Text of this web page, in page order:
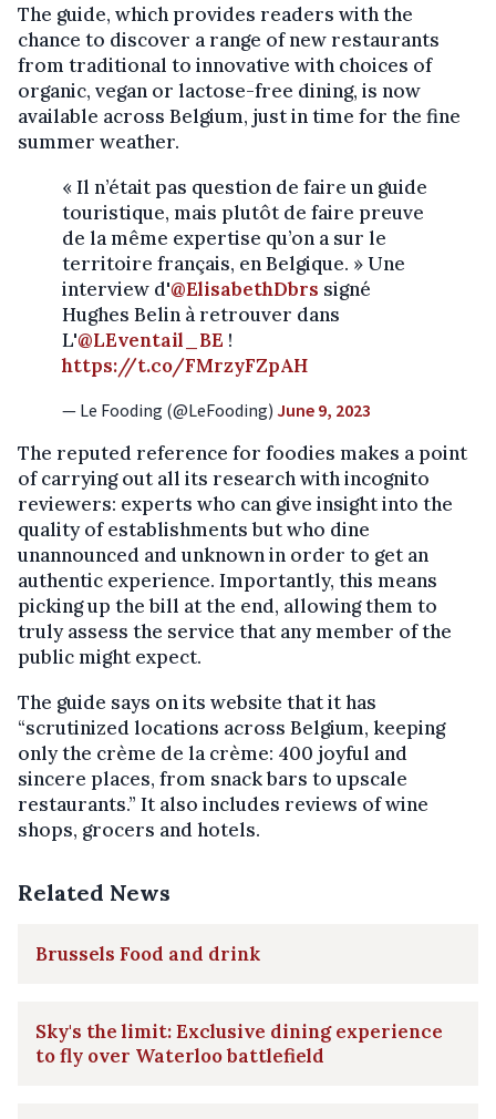
The guide, which provides readers with the
chance to discover a range of new restaurants
from traditional to innovative with choices of
organic, vegan or lactose-free dining, is now
available across Belgium, just in time for the fine
summer weather.
« Il n’était pas question de faire un guide
touristique, mais plutôt de faire preuve
de la même expertise qu’on a sur le
territoire français, en Belgique. » Une
interview d'@ElisabethDbrs signé
Hughes Belin à retrouver dans
L'@LEventail_BE !
https://t.co/FMrzyFZpAH
— Le Fooding (@LeFooding) June 9, 2023
The reputed reference for foodies makes a point
of carrying out all its research with incognito
reviewers: experts who can give insight into the
quality of establishments but who dine
unannounced and unknown in order to get an
authentic experience. Importantly, this means
picking up the bill at the end, allowing them to
truly assess the service that any member of the
public might expect.
The guide says on its website that it has
“scrutinized locations across Belgium, keeping
only the crème de la crème: 400 joyful and
sincere places, from snack bars to upscale
restaurants.” It also includes reviews of wine
shops, grocers and hotels.
Related News
Brussels Food and drink
Sky's the limit: Exclusive dining experience
to fly over Waterloo battlefield